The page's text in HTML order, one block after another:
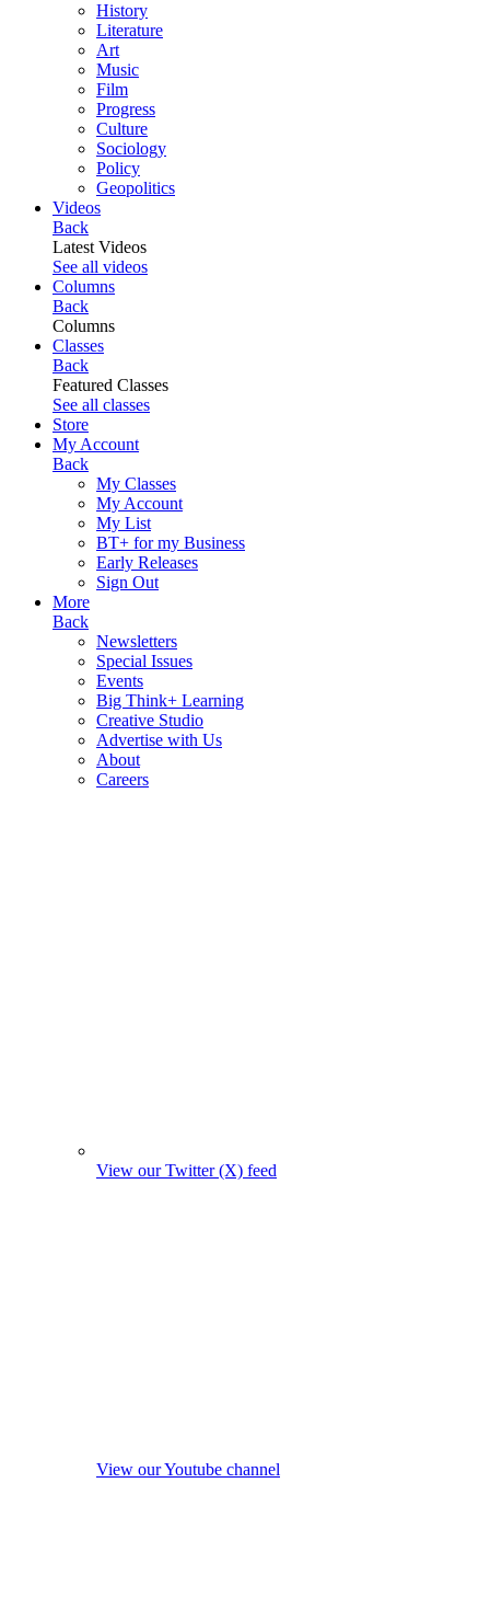
History
Literature
Art
Music
Film
Progress
Culture
Sociology
Policy
Geopolitics
Videos
Back
Latest Videos
See all videos
Columns
Back
Columns
Classes
Back
Featured Classes
See all classes
Store
My Account
Back
My Classes
My Account
My List
BT+ for my Business
Early Releases
Sign Out
More
Back
Newsletters
Special Issues
Events
Big Think+ Learning
Creative Studio
Advertise with Us
About
Careers
View our Twitter (X) feed
View our Youtube channel